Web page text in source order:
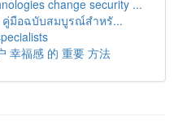
change security ...
คู่มือฉบับสมบูรณ์สำหรั...
幸福感 的 重要 方法